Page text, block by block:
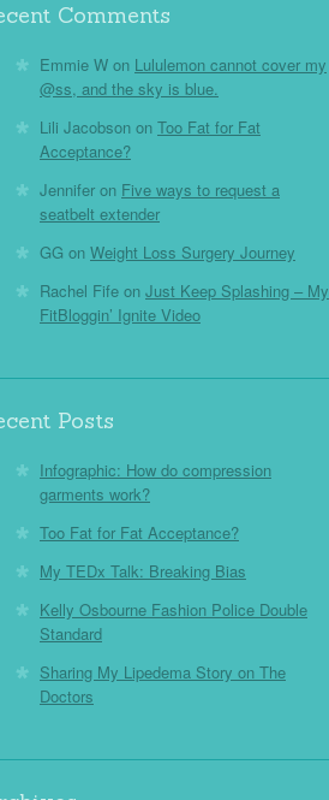
Comments
Emmie W on Lululemon cannot cover my
@ss, and the sky is blue.
Lili Jacobson on Too Fat for Fat
Acceptance?
Jennifer on Five ways to request a
seatbelt extender
GG on Weight Loss Surgery Journey
Rachel Fife on Just Keep Splashing – My
FitBloggin’ Ignite Video
Posts
Infographic: How do compression
garments work?
Too Fat for Fat Acceptance?
My TEDx Talk: Breaking Bias
Kelly Osbourne Fashion Police Double
Standard
Sharing My Lipedema Story on The
Doctors